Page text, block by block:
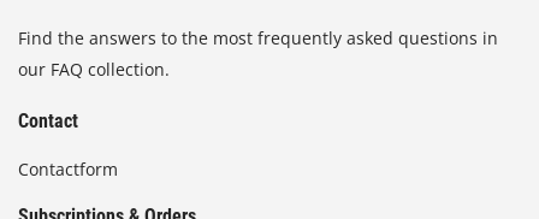
Find the answers to the most frequently asked questions in
our FAQ collection.
Contact
Contactform